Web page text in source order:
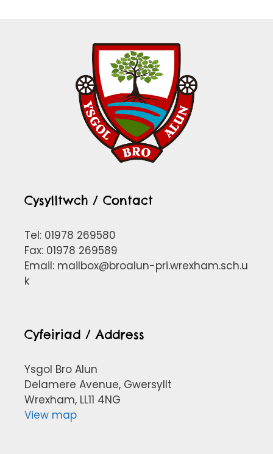
Cysylltwch / Contact
Tel: 01978 269580
Fax: 01978 269589
Email: mailbox@broalun-pri.wrexham.sch.u
k
Cyfeiriad / Address
Ysgol Bro Alun
Delamere Avenue, Gwersyllt
Wrexham, LL11 4NG
View map